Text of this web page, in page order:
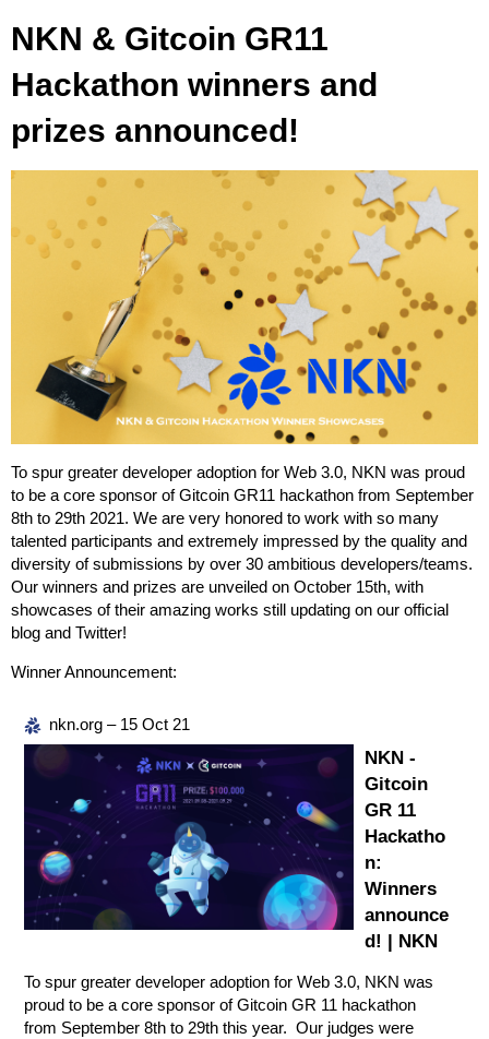
NKN & Gitcoin GR11
Hackathon winners and
prizes announced!
To spur greater developer adoption for Web 3.0, NKN was proud
to be a core sponsor of Gitcoin GR11 hackathon from September
8th to 29th 2021. We are very honored to work with so many
talented participants and extremely impressed by the quality and
diversity of submissions by over 30 ambitious developers/teams.
Our winners and prizes are unveiled on October 15th, with
showcases of their amazing works still updating on our official
blog and Twitter!
Winner Announcement:
nkn.org – 15 Oct 21
NKN -
Gitcoin
GR 11
Hackatho
n:
Winners
announce
d! | NKN
To spur greater developer adoption for Web 3.0, NKN was
proud to be a core sponsor of Gitcoin GR 11 hackathon
from September 8th to 29th this year. Our judges were